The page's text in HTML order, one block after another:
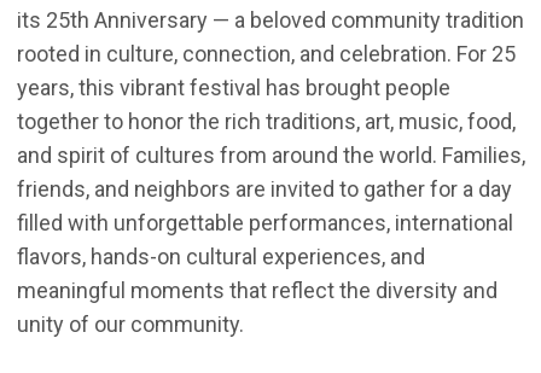
its 25th Anniversary — a beloved community tradition
rooted in culture, connection, and celebration. For 25
years, this vibrant festival has brought people
together to honor the rich traditions, art, music, food,
and spirit of cultures from around the world. Families,
friends, and neighbors are invited to gather for a day
filled with unforgettable performances, international
flavors, hands-on cultural experiences, and
meaningful moments that reflect the diversity and
unity of our community.